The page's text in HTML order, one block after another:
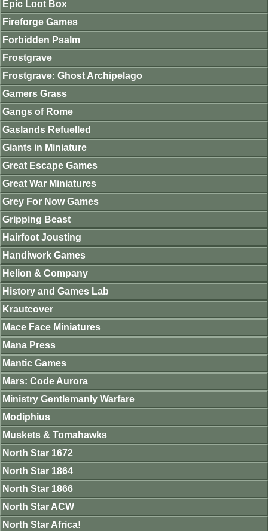
Epic Loot Box
Fireforge Games
Forbidden Psalm
Frostgrave
Frostgrave: Ghost Archipelago
Gamers Grass
Gangs of Rome
Gaslands Refuelled
Giants in Miniature
Great Escape Games
Great War Miniatures
Grey For Now Games
Gripping Beast
Hairfoot Jousting
Handiwork Games
Helion & Company
History and Games Lab
Krautcover
Mace Face Miniatures
Mana Press
Mantic Games
Mars: Code Aurora
Ministry Gentlemanly Warfare
Modiphius
Muskets & Tomahawks
North Star 1672
North Star 1864
North Star 1866
North Star ACW
North Star Africa!